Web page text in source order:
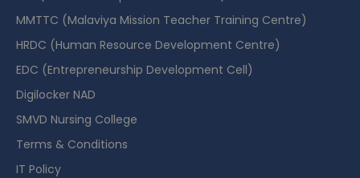
MMTTC (Malaviya Mission Teacher Training Centre)
HRDC (Human Resource Development Centre)
EDC (Entrepreneurship Development Cell)
Digilocker NAD
SMVD Nursing College
Terms & Conditions
IT Policy